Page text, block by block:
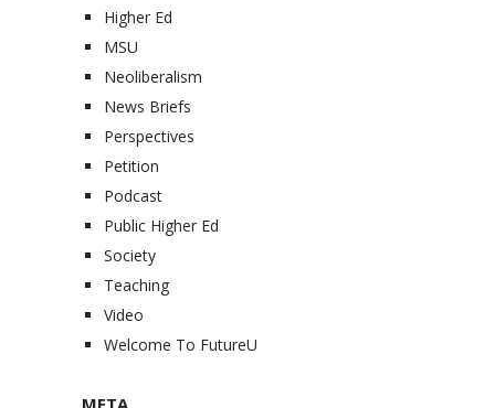
Higher Ed
MSU
Neoliberalism
News Briefs
Perspectives
Petition
Podcast
Public Higher Ed
Society
Teaching
Video
Welcome To FutureU